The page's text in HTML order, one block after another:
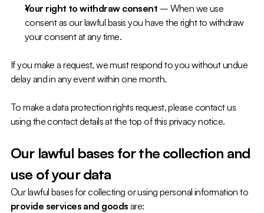
Your right to withdraw consent – When we use
consent as our lawful basis you have the right to withdraw
your consent at any time.
If you make a request, we must respond to you without undue
delay and in any event within one month.
To make a data protection rights request, please contact us
using the contact details at the top of this privacy notice.
Our lawful bases for the collection and
use of your data
provide services and goods are: